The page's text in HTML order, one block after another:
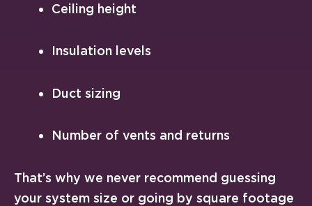
Ceiling height
Insulation levels
Duct sizing
Number of vents and returns
That’s why we never recommend guessing
your system size or going by square footage